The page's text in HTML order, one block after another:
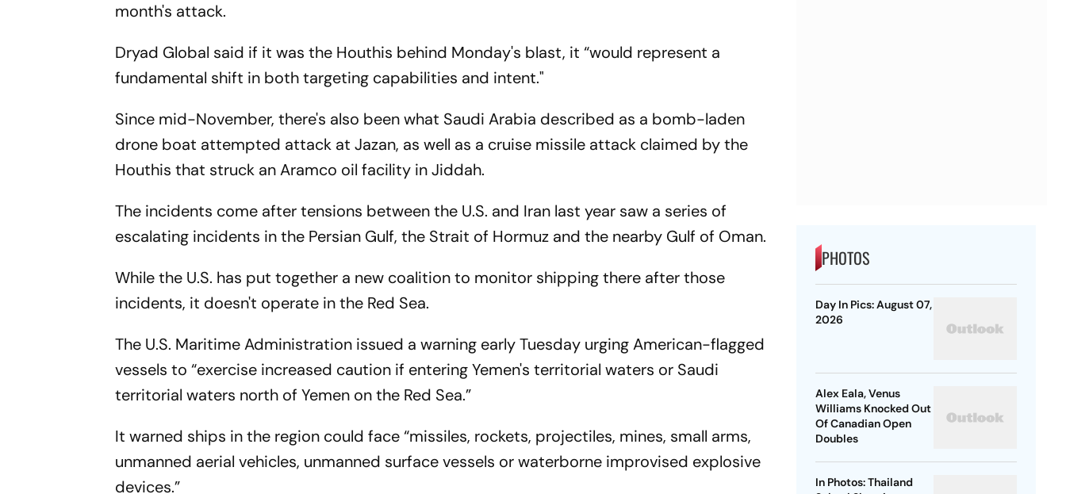
month's attack.
Dryad Global said if it was the Houthis behind Monday's blast, it “would represent a
fundamental shift in both targeting capabilities and intent."
Since mid-November, there's also been what Saudi Arabia described as a bomb-laden
drone boat attempted attack at Jazan, as well as a cruise missile attack claimed by the
Houthis that struck an Aramco oil facility in Jiddah.
The incidents come after tensions between the U.S. and Iran last year saw a series of
escalating incidents in the Persian Gulf, the Strait of Hormuz and the nearby Gulf of Oman.
While the U.S. has put together a new coalition to monitor shipping there after those
incidents, it doesn't operate in the Red Sea.
The U.S. Maritime Administration issued a warning early Tuesday urging American-flagged
vessels to “exercise increased caution if entering Yemen's territorial waters or Saudi
territorial waters north of Yemen on the Red Sea.”
It warned ships in the region could face “missiles, rockets, projectiles, mines, small arms,
unmanned aerial vehicles, unmanned surface vessels or waterborne improvised explosive
devices.”
PHOTOS
Day In Pics: August 07,
2026
Alex Eala, Venus
Williams Knocked Out
Of Canadian Open
Doubles
In Photos: Thailand